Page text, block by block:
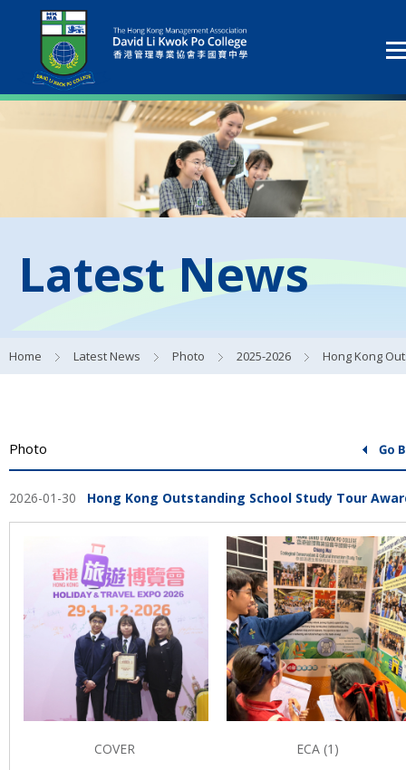
Latest News
Home Latest News Photo 2025-2026 Hong Kong Outstanding School Study Tour
Photo
2026-01-30 Hong Kong Outstanding School Study Tour
COVER ECA (1)